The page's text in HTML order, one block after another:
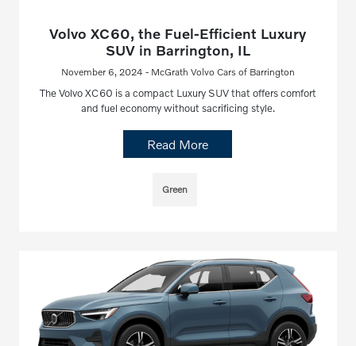
Volvo XC60, the Fuel-Efficient Luxury
SUV in Barrington, IL
November 6, 2024 - McGrath Volvo Cars of Barrington
The Volvo XC60 is a compact Luxury SUV that offers comfort
and fuel economy without sacrificing style.
Read More
Green